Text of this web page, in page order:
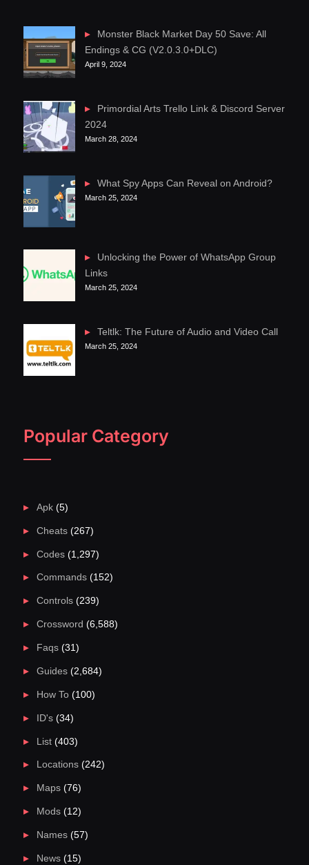
Monster Black Market Day 50 Save: All
Endings & CG (V2.0.3.0+DLC)
April 9, 2024
Primordial Arts Trello Link & Discord Server
2024
March 28, 2024
What Spy Apps Can Reveal on Android?
March 25, 2024
Unlocking the Power of WhatsApp Group
Links
March 25, 2024
Teltlk: The Future of Audio and Video Call
March 25, 2024
Popular Category
Apk(5)
Cheats(267)
Codes(1,297)
Commands(152)
Controls(239)
Crossword (6,588)
Faqs(31)
Guides(2,684)
How To(100)
ID's(34)
List(403)
Locations(242)
Maps(76)
Mods(12)
Names(57)
News(15)